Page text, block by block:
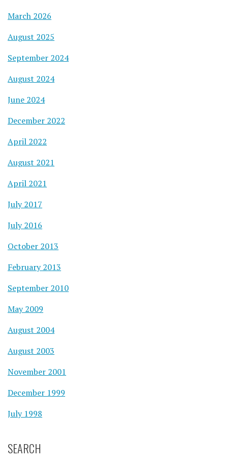
March 2026
August 2025
September 2024
August 2024
June 2024
December 2022
April 2022
August 2021
April 2021
July 2017
July 2016
October 2013
February 2013
September 2010
May 2009
August 2004
August 2003
November 2001
December 1999
July 1998
SEARCH